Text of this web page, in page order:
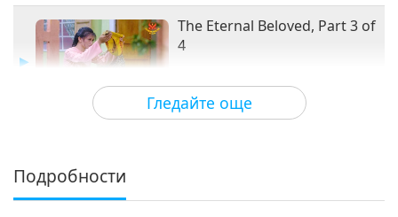
Гледайте още
The Eternal Beloved, Part 3 of
4
Пътешествие в сферите на
2020-10-20 5896
4
16:15
Подробности